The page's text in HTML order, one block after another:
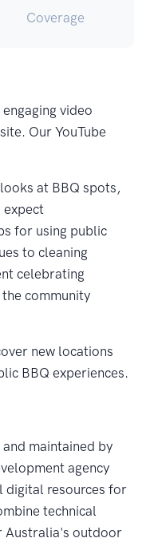
Coverage
video
Our YouTube
at BBQ spots,
expect
for using public
to cleaning
celebrating
community
new locations
BBQ experiences.
maintained by
agency
digital resources for
technical
Australia's outdoor